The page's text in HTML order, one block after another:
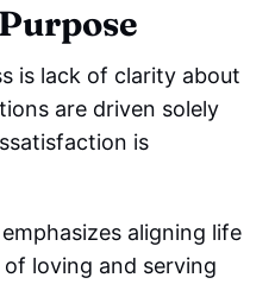
is lack of clarity about
are driven solely
is
aligning life
of loving and serving